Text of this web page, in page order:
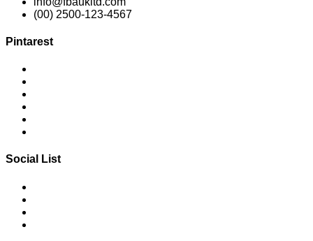
(00) 2500-123-4567
Pintarest
Social List